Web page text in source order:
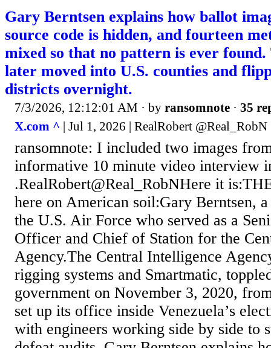
Gary Berntsen explains how ballot
source code is hidden, and fourteen
mixed so that no pattern is ever found.
later moved into U.S. counties and
districts overnight.
7/3/2026, 12:12:01 AM · by ransomnote · 35
X.com ^ | Jul 1, 2026 | RealRobert @Real_RobN
ransomnote: I included two images
informative 10 minute video interview
.RealRobert@Real_RobNHere it
here on American soil:Gary Berntsen,
the U.S. Air Force who served as a
Officer and Chief of Station for the
Agency.The Central Intelligence
rigging systems and Smartmatic,
government on November 3, 2020,
set up its office inside Venezuela’s
with engineers working side by side to